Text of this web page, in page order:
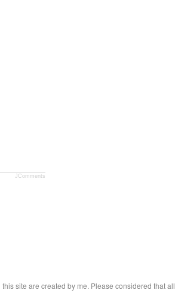
JComments
site are created by me. Please considered that all